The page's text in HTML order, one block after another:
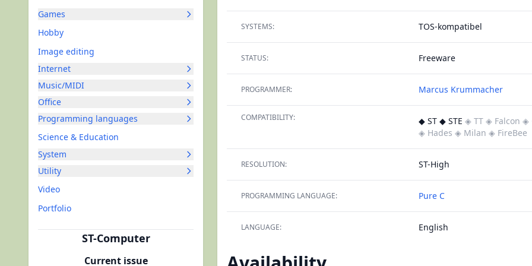
Games
Hobby
Image editing
Internet
Music/MIDI
Office
Programming languages
Science & Education
System
Utility
Video
Portfolio
ST-Computer
Current issue
SYSTEMS: TOS-kompatibel
STATUS: Freeware
PROGRAMMER: Marcus Krummacher
COMPATIBILITY: ◆ ST ◆ STE ◈ TT ◈ Falcon ◈
◈ Hades ◈ Milan ◈ FireBee
RESOLUTION: ST-High
PROGRAMMING LANGUAGE: Pure C
LANGUAGE: English